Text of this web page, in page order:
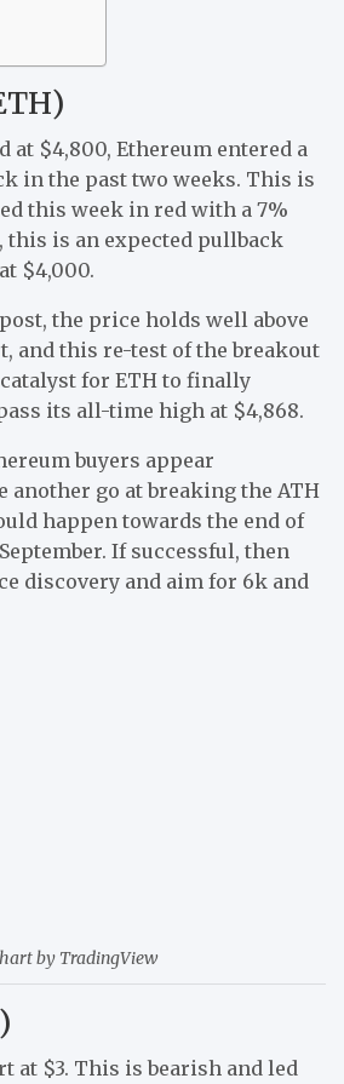
at $4,800, Ethereum entered a
in the past two weeks. This is
this week in red with a 7%
this is an expected pullback
$4,000.
the price holds well above
and this re-test of the breakout
for ETH to finally
its all-time high at $4,868.
buyers appear
another go at breaking the ATH
happen towards the end of
If successful, then
discovery and aim for 6k and
by TradingView
at $3. This is bearish and led